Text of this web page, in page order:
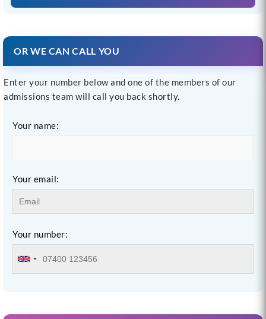
OR WE CAN CALL YOU
Enter your number below and one of the members of our
admissions team will call you back shortly.
Your name:
Your email:
Your number: